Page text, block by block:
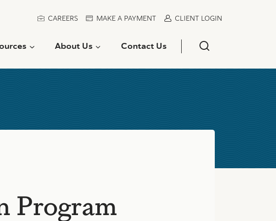
CAREERS MAKE A PAYMENT CLIENT LOGIN
About Us Contact Us
Program